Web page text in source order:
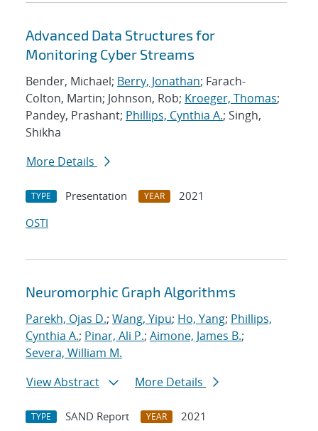
Advanced Data Structures for
Monitoring Cyber Streams
Bender, Michael; Berry, Jonathan; Farach-
Colton, Martin; Johnson, Rob; Kroeger, Thomas;
Pandey, Prashant; Phillips, Cynthia A.; Singh,
Shikha
More Details
TYPE Presentation YEAR
2021
OSTI
Neuromorphic Graph Algorithms
Parekh, Ojas D.; Wang, Yipu; Ho, Yang; Phillips,
Cynthia A.; Pinar, Ali P.; Aimone, James B.;
Severa, William M.
View Abstract
More Details
TYPE SAND Report YEAR
2021